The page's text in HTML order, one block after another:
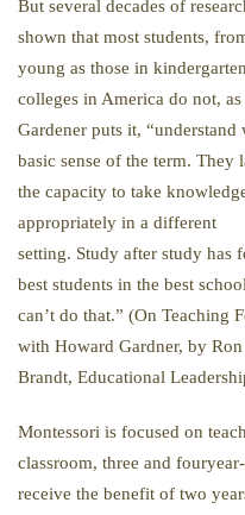
But several decades of
shown that most students,
young as those in
colleges in America do not, as
Gardener puts it,
basic sense of the term. They
the capacity to take
appropriately in a different
setting. Study after study has
best students in the best
can’t do that.” (On Teaching
with Howard Gardner, by Ron
Brandt, Educational
Montessori is focused on
classroom, three and
receive the benefit of two